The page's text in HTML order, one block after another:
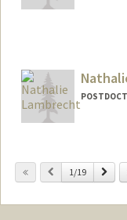
Previous
1/19 Next